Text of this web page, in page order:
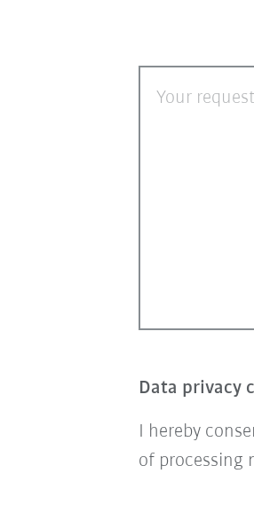
Your request
Data privacy
I hereby
of processing